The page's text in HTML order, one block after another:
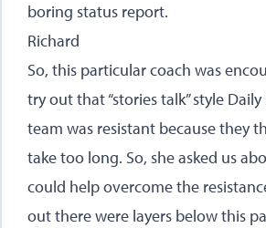
boring status report.
Richard
So, this particular coach was
try out that “stories talk” style
team was resistant because they
take too long. So, she asked us
could help overcome the
out there were layers below this